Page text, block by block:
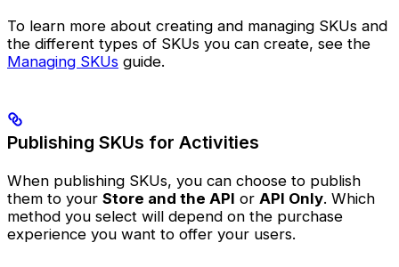
To learn more about creating and managing SKUs and
the different types of SKUs you can create, see the
Managing SKUs guide.
Publishing SKUs for Activities
When publishing SKUs, you can choose to publish
them to your Store and the API or API Only. Which
method you select will depend on the purchase
experience you want to offer your users.